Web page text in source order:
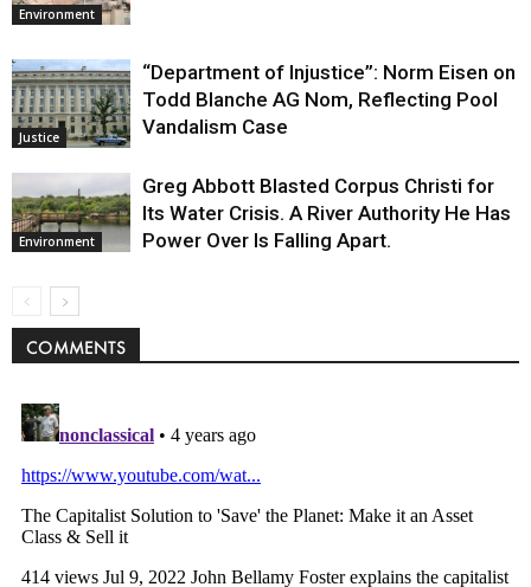
Environment
Justice
“Department of Injustice”: Norm Eisen on
Todd Blanche AG Nom, Reflecting Pool
Vandalism Case
Environment
Greg Abbott Blasted Corpus Christi for
Its Water Crisis. A River Authority He Has
Power Over Is Falling Apart.
COMMENTS